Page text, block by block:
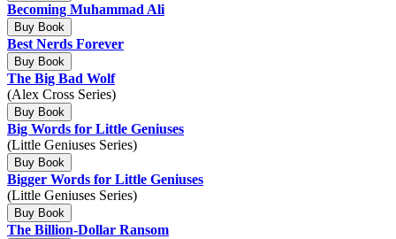
Becoming Muhammad Ali
Buy Book
Best Nerds Forever
Buy Book
The Big Bad Wolf
(Alex Cross Series)
Buy Book
Big Words for Little Geniuses
(Little Geniuses Series)
Buy Book
Bigger Words for Little Geniuses
(Little Geniuses Series)
Buy Book
The Billion-Dollar Ransom